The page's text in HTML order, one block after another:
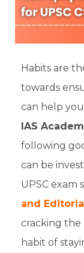
Habits are
towards
can help
IAS
following
can be
UPSC exam
and
cracking the
habit of